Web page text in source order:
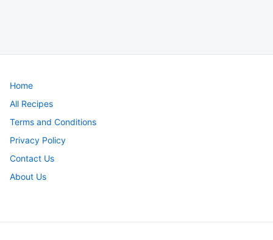
Home
All Recipes
Terms and Conditions
Privacy Policy
Contact Us
About Us